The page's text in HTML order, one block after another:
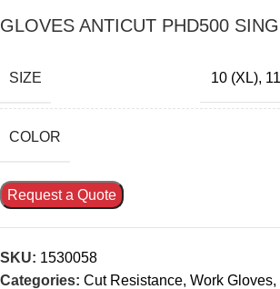
GLOVES ANTICUT PHD500
SIZE 10 (XL),
COLOR
Request a Quote
SKU: 1530058
Categories: Cut Resistance, Work Gloves,